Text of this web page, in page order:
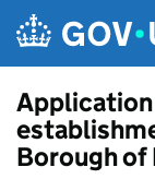
Application
Borough of